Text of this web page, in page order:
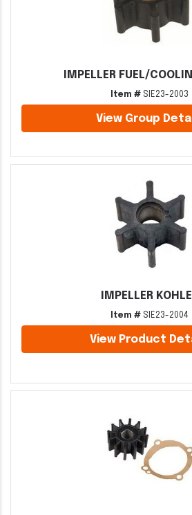
IMPELLER FUEL/
Item # SIE23-2003
View Group
IMPELLER
Item # SIE23-2004
View Product